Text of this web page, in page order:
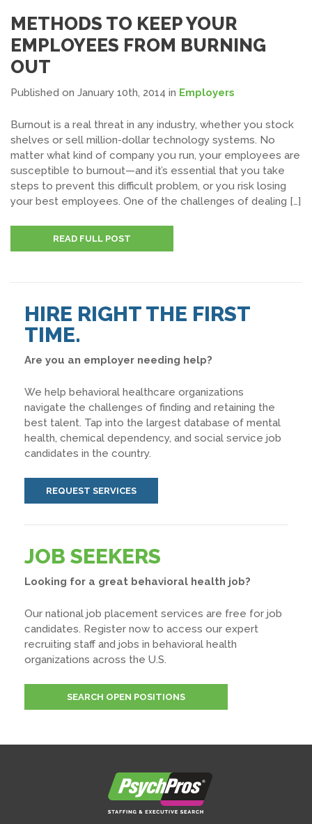
METHODS TO KEEP YOUR
EMPLOYEES FROM BURNING
OUT
Published on January 10th, 2014 in Employers
Burnout is a real threat in any industry, whether you stock
shelves or sell million-dollar technology systems. No
matter what kind of company you run, your employees are
susceptible to burnout—and it’s essential that you take
steps to prevent this difficult problem, or you risk losing
your best employees. One of the challenges of dealing […]
READ FULL POST
HIRE RIGHT THE FIRST
TIME.
Are you an employer needing help?
We help behavioral healthcare organizations
navigate the challenges of finding and retaining the
best talent. Tap into the largest database of mental
health, chemical dependency, and social service job
candidates in the country.
REQUEST SERVICES
JOB SEEKERS
Looking for a great behavioral health job?
Our national job placement services are free for job
candidates. Register now to access our expert
recruiting staff and jobs in behavioral health
organizations across the U.S.
SEARCH OPEN POSITIONS